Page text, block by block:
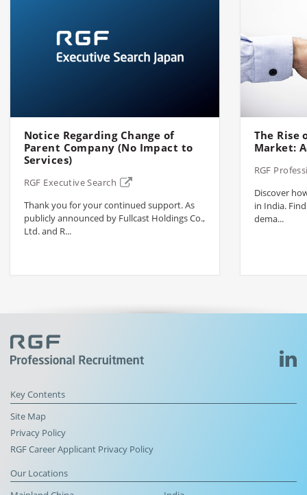
Notice Regarding Change of
Parent Company (No Impact to
Services)
RGF Executive Search
Thank you for your continued support. As
publicly announced by Fullcast Holdings Co.,
Ltd. and R...
The Rise
Market:
RGF
Discover
in India.
dema...
Key Contents
Site Map
Privacy Policy
RGF Career Applicant Privacy Policy
Our Locations